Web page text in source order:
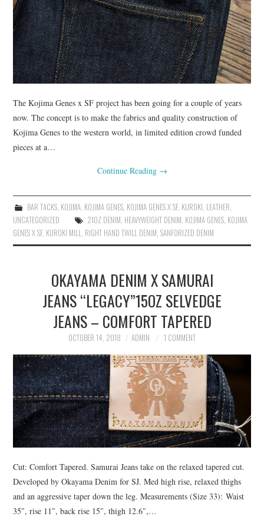
The Kojima Genes x SF project has been going for a couple of years
now. The concept is to make the fabrics and quality construction of
Kojima Genes to the western world, in limited edition crowd funded
pieces at a…
Continue Reading →
BAR TACKS, KOJIMA, KOJIMA GENES, KOJIMA GENES X SF, KUROKI, LEATHER,
UNCATEGORIZED
21OZ DENIM, HEAVYWEIGHT DENIM, KOJIMA GENES, KOJIMA
GENES X SF, KUROKI MILL, RIGHT HAND TWILL DENIM,SANFORIZED DENIM
OKAYAMA DENIM X SAMURAI
JEANS “LEGACY”15OZ SELVEDGE
JEANS – COMFORT TAPERED
OCTOBER 14, 2018 ADMIN 1 COMMENT
Cut: Comfort Tapered. Samurai Jeans take on the relaxed tapered cut.
Developed by Okayama Denim for SJ. Med high rise, relaxed thighs
and an aggressive taper down the leg. Measurements (Size 33): Waist
35″, rise 11″, back rise 15″, thigh 12.6″,…